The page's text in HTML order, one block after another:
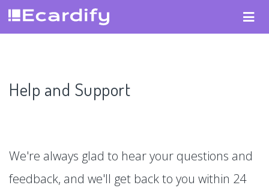
Help and Support
We're always glad to hear your questions and
feedback, and we'll get back to you within 24